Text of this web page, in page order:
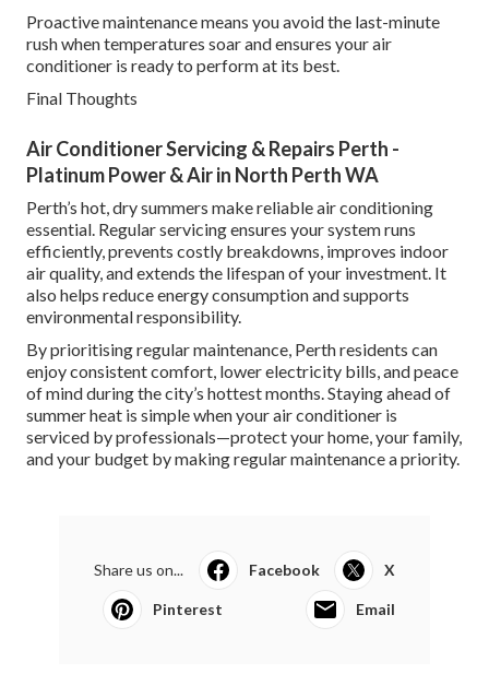
Proactive maintenance means you avoid the last-minute
rush when temperatures soar and ensures your air
conditioner is ready to perform at its best.
Final Thoughts
Air Conditioner Servicing & Repairs Perth -
Platinum Power & Air in North Perth WA
Perth’s hot, dry summers make reliable air conditioning
essential. Regular servicing ensures your system runs
efficiently, prevents costly breakdowns, improves indoor
air quality, and extends the lifespan of your investment. It
also helps reduce energy consumption and supports
environmental responsibility.
By prioritising regular maintenance, Perth residents can
enjoy consistent comfort, lower electricity bills, and peace
of mind during the city’s hottest months. Staying ahead of
summer heat is simple when your air conditioner is
serviced by professionals—protect your home, your family,
and your budget by making regular maintenance a priority.
Share us on... Facebook X
Pinterest Email